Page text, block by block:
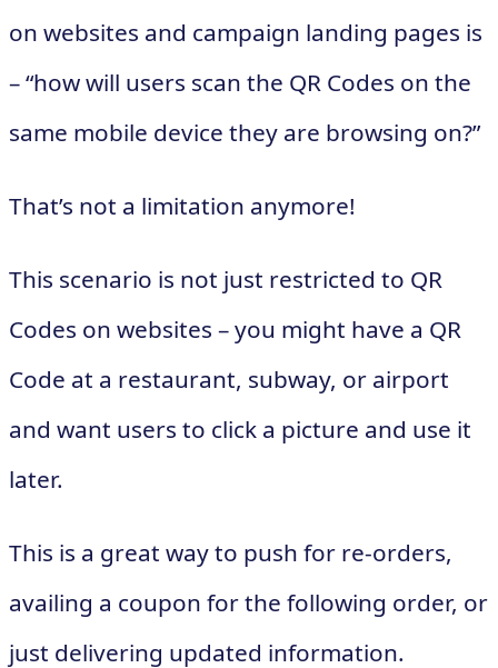
on websites and campaign landing pages is
– “how will users scan the QR Codes on the
same mobile device they are browsing on?”
That’s not a limitation anymore!
This scenario is not just restricted to QR
Codes on websites – you might have a QR
Code at a restaurant, subway, or airport
and want users to click a picture and use it
later.
This is a great way to push for re-orders,
availing a coupon for the following order, or
just delivering updated information.